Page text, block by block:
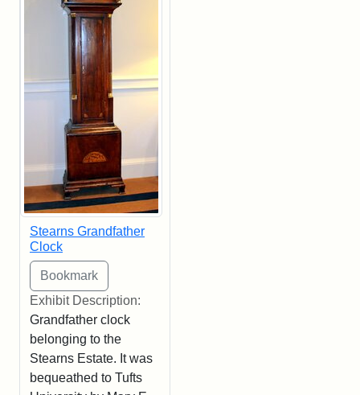
Stearns Grandfather
Clock
Exhibit Description:
Grandfather clock
belonging to the
Stearns Estate. It was
bequeathed to Tufts